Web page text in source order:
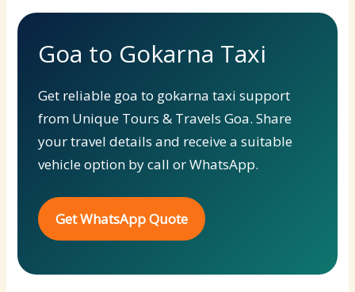
Goa to Gokarna Taxi
Get reliable goa to gokarna taxi support
from Unique Tours & Travels Goa. Share
your travel details and receive a suitable
vehicle option by call or WhatsApp.
Get WhatsApp Quote